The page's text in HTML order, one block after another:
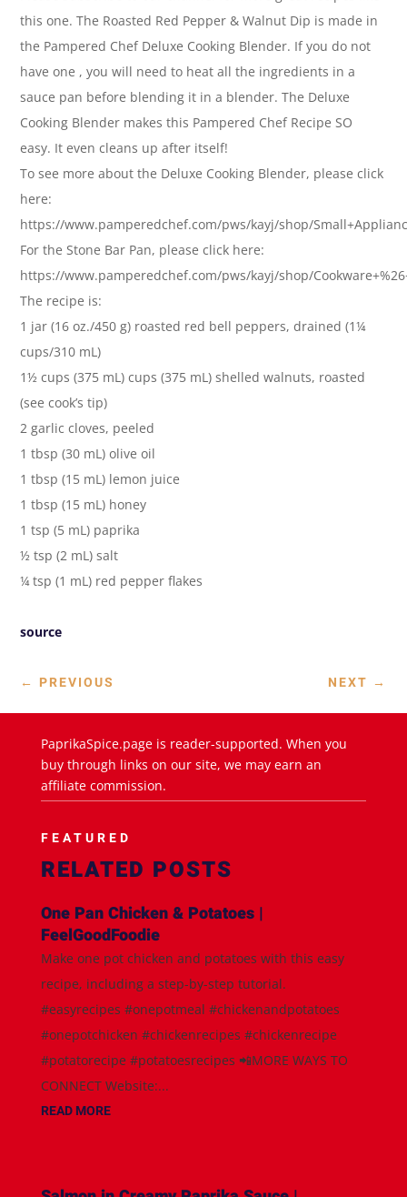
this one. The Roasted Red Pepper & Walnut Dip is made in
the Pampered Chef Deluxe Cooking Blender. If you do not
have one , you will need to heat all the ingredients in a
sauce pan before blending it in a blender. The Deluxe
Cooking Blender makes this Pampered Chef Recipe SO
easy. It even cleans up after itself!
To see more about the Deluxe Cooking Blender, please click
here:
https://www.pamperedchef.com/pws/kayj/shop/
For the Stone Bar Pan, please click here:
https://www.pamperedchef.com/pws/kayj/shop/
The recipe is:
1 jar (16 oz./450 g) roasted red bell peppers, drained (1¼
cups/310 mL)
1½ cups (375 mL) cups (375 mL) shelled walnuts, roasted
(see cook’s tip)
2 garlic cloves, peeled
1 tbsp (30 mL) olive oil
1 tbsp (15 mL) lemon juice
1 tbsp (15 mL) honey
1 tsp (5 mL) paprika
½ tsp (2 mL) salt
¼ tsp (1 mL) red pepper flakes
source
← PREVIOUS NEXT →
PaprikaSpice.page is reader-supported. When you
buy through links on our site, we may earn an
affiliate commission.
FEATURED
RELATED POSTS
One Pan Chicken & Potatoes |
FeelGoodFoodie
Make one pot chicken and potatoes with this easy
recipe, including a step-by-step tutorial.
#easyrecipes #onepotmeal #chickenandpotatoes
#onepotchicken #chickenrecipes #chickenrecipe
#potatorecipe #potatoesrecipes 📲MORE WAYS TO
CONNECT Website:...
READ MORE